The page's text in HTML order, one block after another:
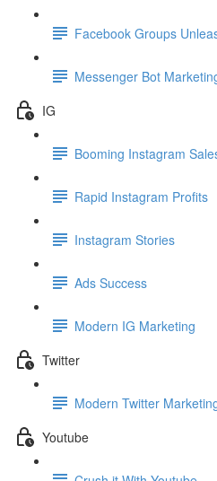
Facebook Groups
Messenger Bot
IG
Booming Instagram
Rapid Instagram Profits
Instagram Stories
Ads Success
Modern IG Marketing
Twitter
Modern Twitter
Youtube